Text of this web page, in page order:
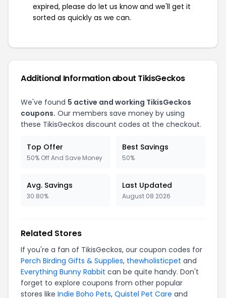
expired, please do let us know and we'll get it
sorted as quickly as we can.
Additional Information about TikisGeckos
We've found 5 active and working TikisGeckos
coupons. Our members save money by using
these TikisGeckos discount codes at the checkout.
Top Offer
50% Off And Save Money
Best Savings
50%
Avg. Savings
30.80%
Last Updated
August 08 2026
Related Stores
If you're a fan of TikisGeckos, our coupon codes for
Perch Birding Gifts & Supplies, thewholisticpet and
Everything Bunny Rabbit can be quite handy. Don't
forget to explore coupons from other popular
stores like Indie Boho Pets, Quistel Pet Care and